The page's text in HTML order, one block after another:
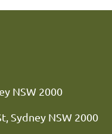
NSW 2000
Sydney NSW 2000